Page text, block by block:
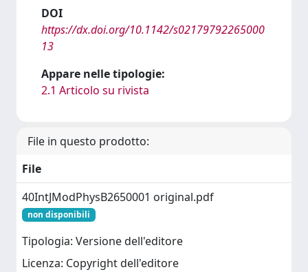
DOI
https://dx.doi.org/10.1142/s02179792265000
13
Appare nelle tipologie:
2.1 Articolo su rivista
File in questo prodotto:
File
40IntJModPhysB2650001 original.pdf
non disponibili
Tipologia: Versione dell'editore
Licenza: Copyright dell'editore